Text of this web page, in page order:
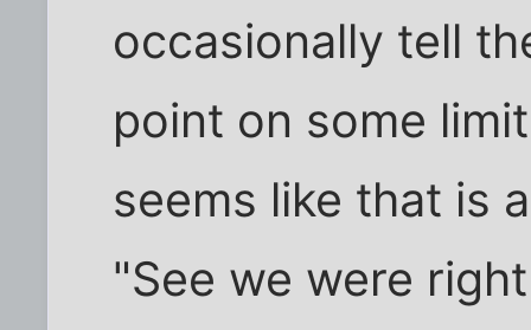
occasionally tell
point on some
seems like that is
"See we were